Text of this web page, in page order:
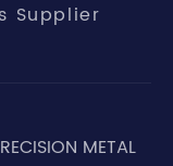
Supplier
METAL